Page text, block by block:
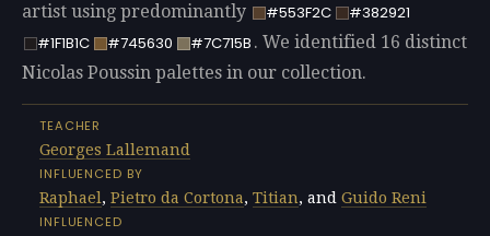
artist using predominantly
#553F2C
#382921
#1F1B1C
#745630 #7C715B . We identified 16 distinct
Nicolas Poussin palettes in our collection.
TEACHER
Georges Lallemand
INFLUENCED BY
Raphael, Pietro da Cortona, Titian, and Guido Reni
INFLUENCED